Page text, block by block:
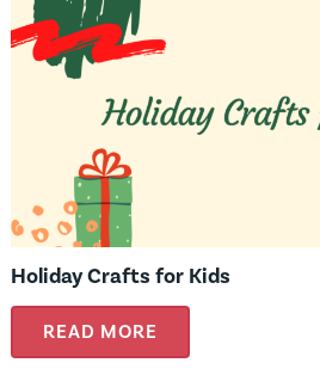
Holiday Crafts for Kids
READ MORE